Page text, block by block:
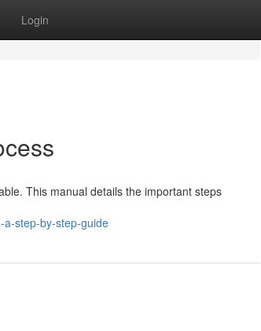
Login
This manual details the important steps
a-step-by-step-guide